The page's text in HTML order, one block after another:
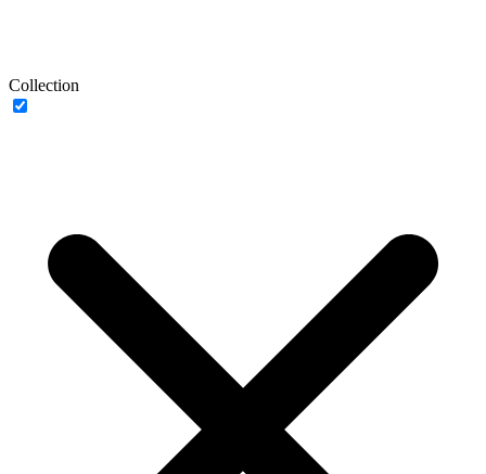
Collection